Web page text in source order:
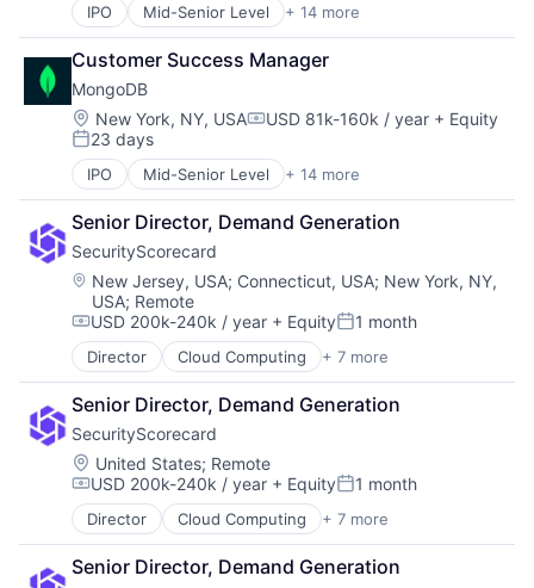
IPO Mid-Senior Level + 14 more
Application Software
Cloud Computing
Consulting
Data Storage
Database
Developer Platform
Developer Tools
Enterprise Software
Internet Services
Open Source
PaaS
SaaS
Software
Storage
Customer Success Manager
MongoDB
Location:
New York, NY, USACompensation:
USD 81k-160k / year + Equity
Posted:
23 days
IPO Mid-Senior Level + 14 more
Application Software
Cloud Computing
Consulting
Data Storage
Database
Developer Platform
Developer Tools
Enterprise Software
Internet Services
Open Source
PaaS
SaaS
Software
Storage
Senior Director, Demand Generation
SecurityScorecard
Location:
New Jersey, USA; Connecticut, USA; New York, NY,
USA; Remote
Compensation:
USD 200k-240k / year + EquityPosted:
1 month
Director Cloud Computing + 7 more
Cloud Infrastructure
Cyber Security
Risk Management
SaaS
Security
Software
Technology and Computing
Senior Director, Demand Generation
SecurityScorecard
Location:
United States; Remote
Compensation:
USD 200k-240k / year + EquityPosted:
1 month
Director Cloud Computing + 7 more
Cloud Infrastructure
Cyber Security
Risk Management
Senior Director, Demand Generation